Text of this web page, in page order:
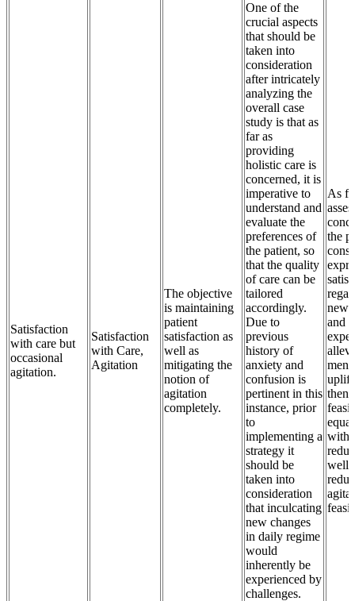
Satisfaction
with care but
occasional
agitation.
Satisfaction
with Care,
Agitation
The objective
is maintaining
patient
satisfaction as
well as
mitigating the
notion of
agitation
completely.
One of the
crucial aspects
that should be
taken into
consideration
after intricately
analyzing the
overall case
study is that as
far as
providing
holistic care is
concerned, it is
imperative to
understand and
evaluate the
preferences of
the patient, so
that the quality
of care can be
tailored
accordingly.
Due to
previous
history of
anxiety and
confusion is
pertinent in this
instance, prior
to
implementing a
strategy it
should be
taken into
consideration
that inculcating
new changes
in daily regime
would
inherently be
experienced by
challenges.
As
the
new
and
then
with
well